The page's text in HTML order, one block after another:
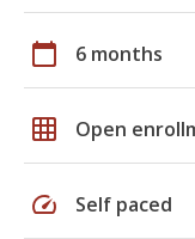
calendar_today 6 months
grid_on Open
speed Self paced